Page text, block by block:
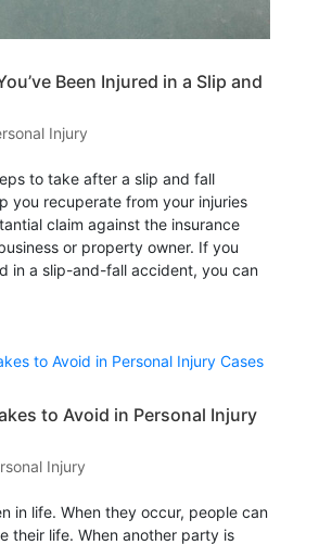
Been Injured in a Slip and
Injury
to take after a slip and fall
you recuperate from your injuries
claim against the insurance
or property owner. If you
in a slip-and-fall accident, you can
to Avoid in Personal Injury
Injury
in life. When they occur, people can
their life. When another party is